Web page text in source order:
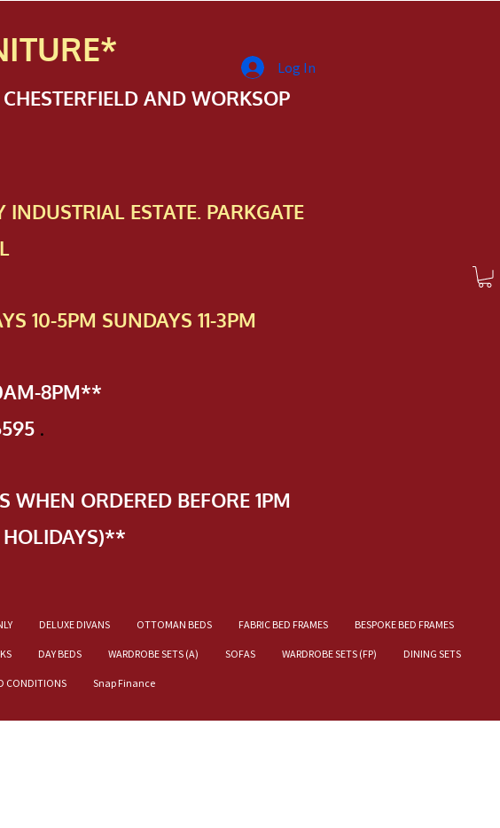
ITURE*
AND WORKSOP
ESTATE. PARKGATE
10-5PM SUNDAYS 11-3PM
8PM**
.
ORDERED BEFORE 1PM
HOLIDAYS)**
DELUXE DIVANS OTTOMAN BEDS FABRIC BED FRAMES BESPOKE BED FRAMES
DAY BEDS WARDROBE SETS (A) SOFAS WARDROBE SETS (FP) DINING SETS
CONDITIONS Snap Finance
Log In